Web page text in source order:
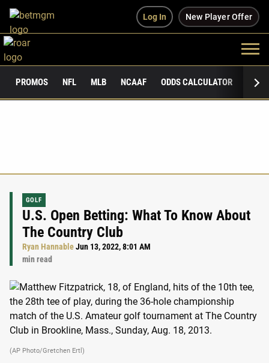
Log In New Player Offer
PROMOS NFL MLB NCAAF ODDS CALCULATOR
GOLF
U.S. Open Betting: What To Know About
The Country Club
Ryan HannableJun 13, 2022, 8:01 AM
min read
(AP Photo/Gretchen Ertl)